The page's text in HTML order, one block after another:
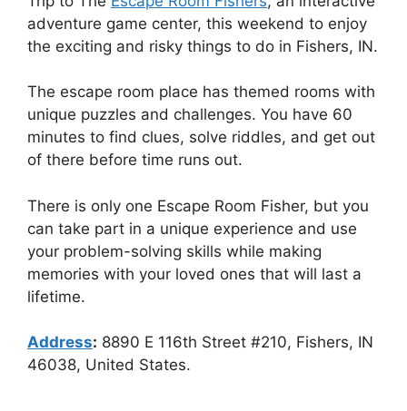
adventure game center, this weekend to enjoy
the exciting and risky things to do in Fishers, IN.
The escape room place has themed rooms with
unique puzzles and challenges. You have 60
minutes to find clues, solve riddles, and get out
of there before time runs out.
There is only one Escape Room Fisher, but you
can take part in a unique experience and use
your problem-solving skills while making
memories with your loved ones that will last a
lifetime.
Address: 8890 E 116th Street #210, Fishers, IN
46038, United States.